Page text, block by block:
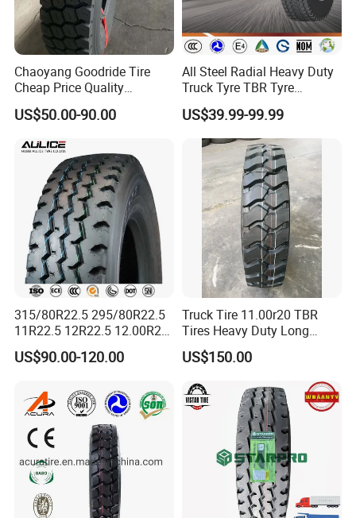
Chaoyang Goodride Tire
Cheap Price Quality
Assurance Truck Tire
12.00r20 315/80r22.5
US$50.00-90.00
All Steel Radial Heavy Duty
Truck Tyre TBR Tyre
1200r20 11r22.5
295/80r22.5 315/80r22.5
From China Tyre Factory
Wholesales
US$39.99-99.99
315/80R22.5 295/80R22.5
11R22.5 12R22.5 12.00R20
All Steel Radial TBR Tyres
Dealers Tubeless Truck Tire
ECE GCC DOT SASO
SONCAP
US$90.00-120.00
Truck Tire 11.00r20 TBR
Tires Heavy Duty Long
Mileage ECE R117 DOT
US$150.00